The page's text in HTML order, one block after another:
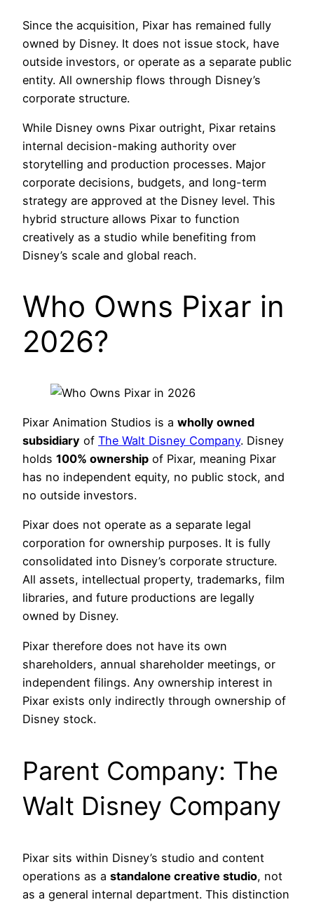
Since the acquisition, Pixar has remained fully
owned by Disney. It does not issue stock, have
outside investors, or operate as a separate public
entity. All ownership flows through Disney’s
corporate structure.
While Disney owns Pixar outright, Pixar retains
internal decision-making authority over
storytelling and production processes. Major
corporate decisions, budgets, and long-term
strategy are approved at the Disney level. This
hybrid structure allows Pixar to function
creatively as a studio while benefiting from
Disney’s scale and global reach.
Who Owns Pixar in
2026?
Pixar Animation Studios is a wholly owned
subsidiary of The Walt Disney Company. Disney
holds 100% ownership of Pixar, meaning Pixar
has no independent equity, no public stock, and
no outside investors.
Pixar does not operate as a separate legal
corporation for ownership purposes. It is fully
consolidated into Disney’s corporate structure.
All assets, intellectual property, trademarks, film
libraries, and future productions are legally
owned by Disney.
Pixar therefore does not have its own
shareholders, annual shareholder meetings, or
independent filings. Any ownership interest in
Pixar exists only indirectly through ownership of
Disney stock.
Parent Company: The
Walt Disney Company
Pixar sits within Disney’s studio and content
operations as a standalone creative studio, not
as a general internal department. This distinction